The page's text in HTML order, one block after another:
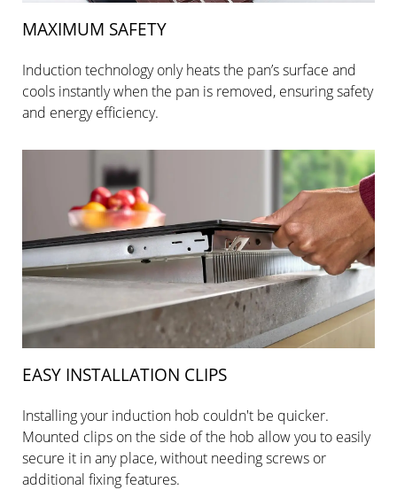
MAXIMUM SAFETY
Induction technology only heats the pan’s surface and
cools instantly when the pan is removed, ensuring safety
and energy efficiency.
EASY INSTALLATION CLIPS
Installing your induction hob couldn't be quicker.
Mounted clips on the side of the hob allow you to easily
secure it in any place, without needing screws or
additional fixing features.